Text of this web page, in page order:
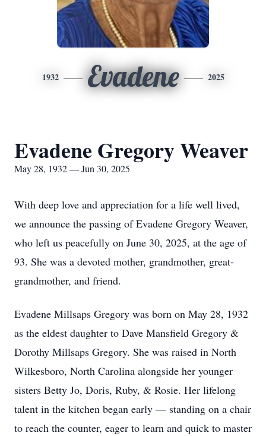
1932 Evadene 2025
Evadene Gregory Weaver
May 28, 1932 — Jun 30, 2025
With deep love and appreciation for a life well lived,
we announce the passing of Evadene Gregory Weaver,
who left us peacefully on June 30, 2025, at the age of
93. She was a devoted mother, grandmother, great-
grandmother, and friend.
Evadene Millsaps Gregory was born on May 28, 1932
as the eldest daughter to Dave Mansfield Gregory &
Dorothy Millsaps Gregory. She was raised in North
Wilkesboro, North Carolina alongside her younger
sisters Betty Jo, Doris, Ruby, & Rosie. Her lifelong
talent in the kitchen began early — standing on a chair
to reach the counter, eager to learn and quick to master